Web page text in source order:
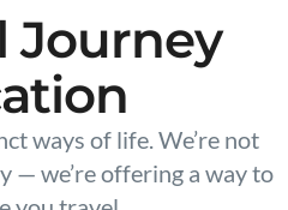
Journey
ways of life. We’re not
— we’re offering a way to